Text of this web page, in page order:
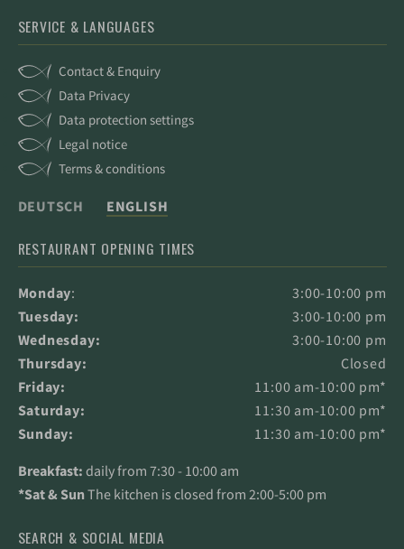
SERVICE & LANGUAGES
Contact & Enquiry
Data Privacy
Data protection settings
Legal notice
Terms & conditions
DEUTSCH ENGLISH
RESTAURANT OPENING TIMES
Monday:
3:00-10:00 pm
Tuesday:
3:00-10:00 pm
Wednesday:
3:00-10:00 pm
Thursday:
Closed
Friday:
11:00 am-10:00 pm*
Saturday:
11:30 am-10:00 pm*
Sunday:
11:30 am-10:00 pm*
Breakfast: daily from 7:30 - 10:00 am
*Sat & SunThe kitchen is closed from 2:00-5:00 pm
SEARCH & SOCIAL MEDIA